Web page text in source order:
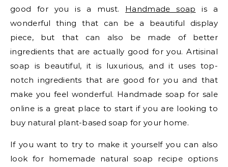
good for you is a must. Handmade soap is a
wonderful thing that can be a beautiful display
piece, but that can also be made of better
ingredients that are actually good for you. Artisinal
soap is beautiful, it is luxurious, and it uses top-
notch ingredients that are good for you and that
make you feel wonderful. Handmade soap for sale
online is a great place to start if you are looking to
buy natural plant-based soap for your home.
If you want to try to make it yourself you can also
look for homemade natural soap recipe options